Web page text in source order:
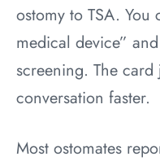
ostomy to TSA. You
medical device”
screening. The card
conversation faster.
Most ostomates